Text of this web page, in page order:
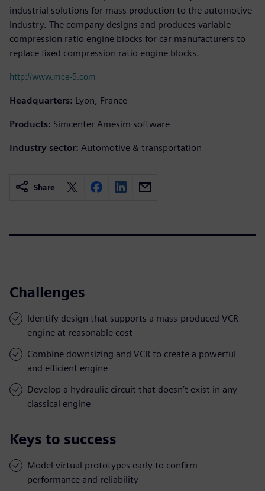
industrial solutions for mass production to the automotive
industry. The company designs and produces variable
compression ratio engine blocks for car manufacturers to
replace fixed compression ratio engine blocks.
http://www.mce-5.com
Headquarters: Lyon, France
Products: Simcenter Amesim software
Industry sector: Automotive & transportation
Share
Challenges
Identify design that supports a mass-produced VCR
engine at reasonable cost
Combine downsizing and VCR to create a powerful
and efficient engine
Develop a hydraulic circuit that doesn’t exist in any
classical engine
Keys to success
Model virtual prototypes early to confirm
performance and reliability